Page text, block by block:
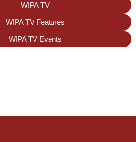
WIPA TV
WIPA TV Features
WIPA TV Events